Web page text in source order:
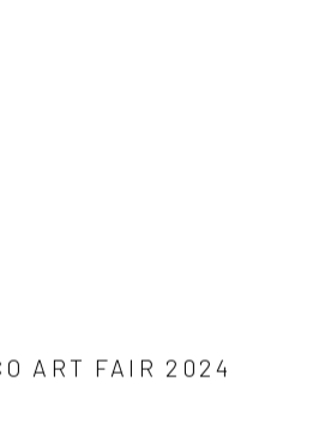
ART FAIR 2024